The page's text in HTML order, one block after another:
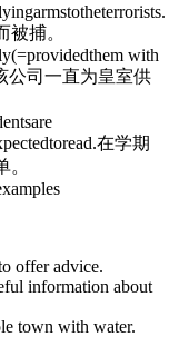
totheterrorists.
捕。
(=providedthem with
公司一直为皇室供
在学期
offer advice.
information about
town with water.